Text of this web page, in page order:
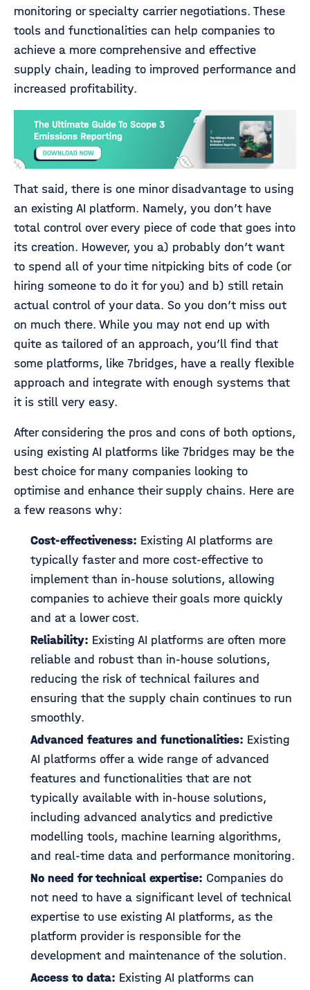
monitoring or specialty carrier negotiations. These
tools and functionalities can help companies to
achieve a more comprehensive and effective
supply chain, leading to improved performance and
increased profitability.
That said, there is one minor disadvantage to using
an existing AI platform. Namely, you don’t have
total control over every piece of code that goes into
its creation. However, you a) probably don’t want
to spend all of your time nitpicking bits of code (or
hiring someone to do it for you) and b) still retain
actual control of your data. So you don’t miss out
on much there. While you may not end up with
quite as tailored of an approach, you’ll find that
some platforms, like 7bridges, have a really flexible
approach and integrate with enough systems that
it is still very easy.
After considering the pros and cons of both options,
using existing AI platforms like 7bridges may be the
best choice for many companies looking to
optimise and enhance their supply chains. Here are
a few reasons why:
Cost-effectiveness: Existing AI platforms are
typically faster and more cost-effective to
implement than in-house solutions, allowing
companies to achieve their goals more quickly
and at a lower cost.
Reliability: Existing AI platforms are often more
reliable and robust than in-house solutions,
reducing the risk of technical failures and
ensuring that the supply chain continues to run
smoothly.
Advanced features and functionalities: Existing
AI platforms offer a wide range of advanced
features and functionalities that are not
typically available with in-house solutions,
including advanced analytics and predictive
modelling tools, machine learning algorithms,
and real-time data and performance monitoring.
No need for technical expertise: Companies do
not need to have a significant level of technical
expertise to use existing AI platforms, as the
platform provider is responsible for the
development and maintenance of the solution.
Access to data: Existing AI platforms can